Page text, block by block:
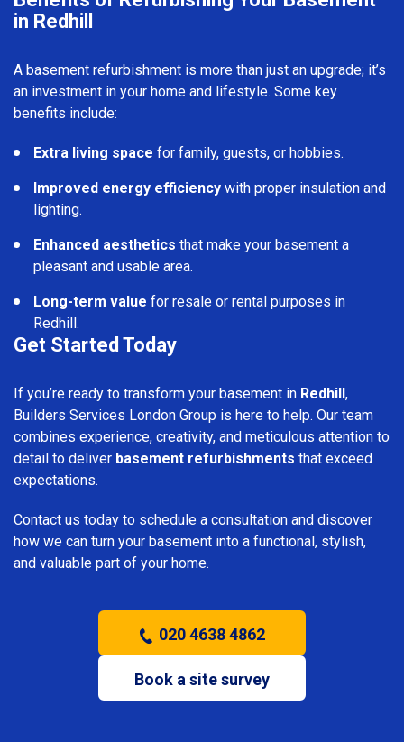
in Redhill
A basement refurbishment is more than just an upgrade; it’s
an investment in your home and lifestyle. Some key
benefits include:
Extra living space for family, guests, or hobbies.
Improved energy efficiency with proper insulation and
lighting.
Enhanced aesthetics that make your basement a
pleasant and usable area.
Long-term value for resale or rental purposes in
Redhill.
Get Started Today
If you’re ready to transform your basement in Redhill,
Builders Services London Group is here to help. Our team
combines experience, creativity, and meticulous attention to
detail to deliver basement refurbishments that exceed
expectations.
Contact us today to schedule a consultation and discover
how we can turn your basement into a functional, stylish,
and valuable part of your home.
020 4638 4862
Book a site survey